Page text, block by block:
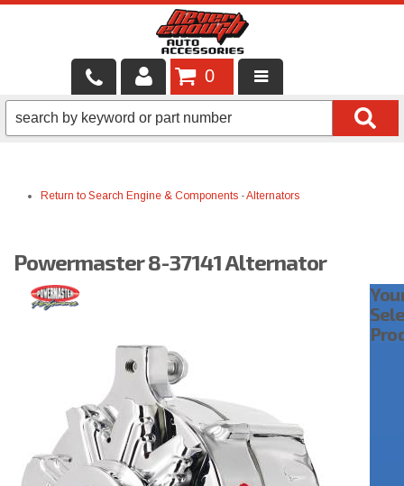
LOCAL SERVICES
SHOP PRODUCTS
0
Return to Search Engine & Components -Alternators
Powermaster 8-37141 Alternator